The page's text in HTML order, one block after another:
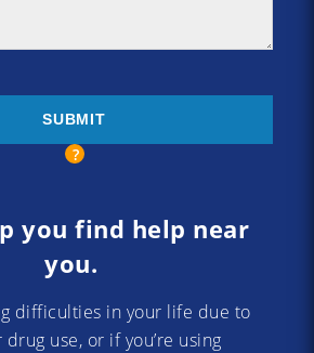
you find help near
you.
difficulties in your life due to
use, or if you’re using